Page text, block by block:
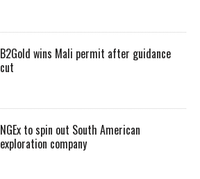
B2Gold wins Mali permit after guidance
cut
NGEx to spin out South American
exploration company